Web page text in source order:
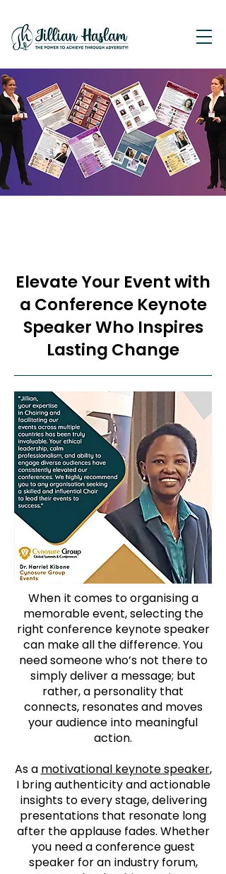
Elevate Your Event with
a Conference Keynote
Speaker Who Inspires
Lasting Change
When it comes to organising a
memorable event, selecting the
right conference keynote speaker
can make all the difference. You
need someone who’s not there to
simply deliver a message; but
rather, a personality that
connects, resonates and moves
your audience into meaningful
action.
As a motivational keynote speaker,
I bring authenticity and actionable
insights to every stage, delivering
presentations that resonate long
after the applause fades. Whether
you need a conference guest
speaker for an industry forum,